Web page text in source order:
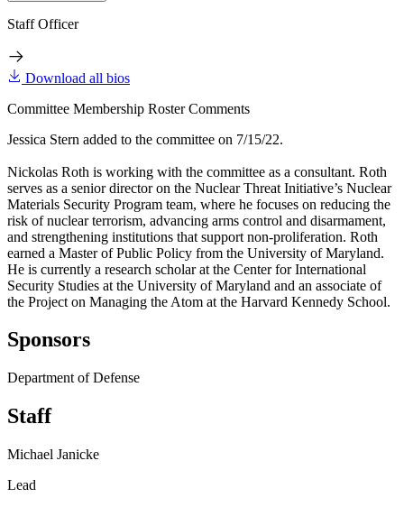
Staff Officer
Download all bios
Committee Membership Roster Comments
Jessica Stern added to the committee on 7/15/22.
Nickolas Roth is working with the committee as a consultant. Roth
serves as a senior director on the Nuclear Threat Initiative’s Nuclear
Materials Security Program team, where he focuses on reducing the
risk of nuclear terrorism, advancing arms control and disarmament,
and strengthening institutions that support non-proliferation. Roth
earned a Master of Public Policy from the University of Maryland.
He is currently a research scholar at the Center for International
Security Studies at the University of Maryland and an associate of
the Project on Managing the Atom at the Harvard Kennedy School.
Sponsors
Department of Defense
Staff
Michael Janicke
Lead